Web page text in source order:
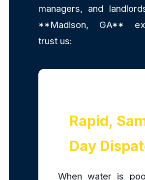
managers, and
**Madison, GA**
trust us:
Rapid,
Day
When water is